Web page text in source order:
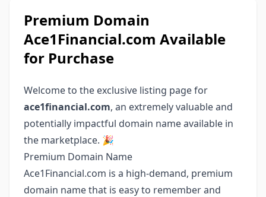
Premium Domain
Ace1Financial.com Available
for Purchase
Welcome to the exclusive listing page for
ace1financial.com, an extremely valuable and
potentially impactful domain name available in
the marketplace. 🎉
Premium Domain Name
Ace1Financial.com is a high-demand, premium
domain name that is easy to remember and